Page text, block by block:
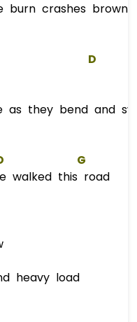
burn crashes brown
D
as they bend and
G
this road
heavy load